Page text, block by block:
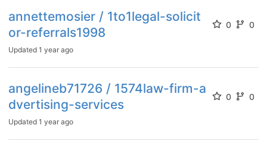
annettemosier / 1to1legal-solicit
or-referrals1998
0 0
Updated 1 year ago
angelineb71726 / 1574law-firm-a
dvertising-services
0 0
Updated 1 year ago